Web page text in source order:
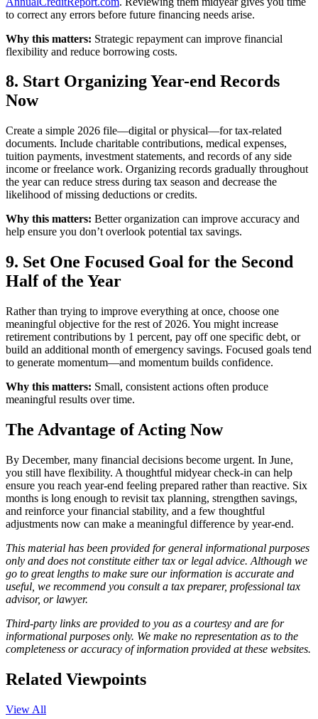
to correct any errors before future financing needs arise.
Why this matters: Strategic repayment can improve financial
flexibility and reduce borrowing costs.
8. Start Organizing Year-end Records
Now
Create a simple 2026 file—digital or physical—for tax-related
documents. Include charitable contributions, medical expenses,
tuition payments, investment statements, and records of any side
income or freelance work. Organizing records gradually throughout
the year can reduce stress during tax season and decrease the
likelihood of missing deductions or credits.
Why this matters: Better organization can improve accuracy and
help ensure you don’t overlook potential tax savings.
9. Set One Focused Goal for the Second
Half of the Year
Rather than trying to improve everything at once, choose one
meaningful objective for the rest of 2026. You might increase
retirement contributions by 1 percent, pay off one specific debt, or
build an additional month of emergency savings. Focused goals tend
to generate momentum—and momentum builds confidence.
Why this matters: Small, consistent actions often produce
meaningful results over time.
The Advantage of Acting Now
By December, many financial decisions become urgent. In June,
you still have flexibility. A thoughtful midyear check-in can help
ensure you reach year-end feeling prepared rather than reactive. Six
months is long enough to revisit tax planning, strengthen savings,
and reinforce your financial stability, and a few thoughtful
adjustments now can make a meaningful difference by year-end.
This material has been provided for general informational purposes
only and does not constitute either tax or legal advice. Although we
go to great lengths to make sure our information is accurate and
useful, we recommend you consult a tax preparer, professional tax
advisor, or lawyer.
Third-party links are provided to you as a courtesy and are for
informational purposes only. We make no representation as to the
completeness or accuracy of information provided at these websites.
Related Viewpoints
View All